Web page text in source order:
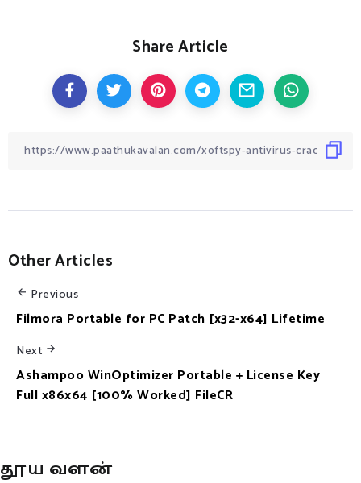
Share Article
Other Articles
Previous
Filmora Portable for PC Patch [x32-x64] Lifetime
Next
Ashampoo WinOptimizer Portable + License Key
Full x86x64 [100% Worked] FileCR
தூய வளன்